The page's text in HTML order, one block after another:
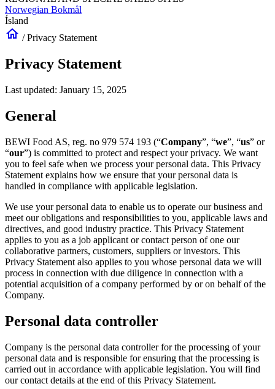
Norwegian Bokmål
Ísland
home /Privacy Statement
Privacy Statement
Last updated: January 15, 2025
General
BEWI Food AS, reg. no 979 574 193 (“Company”, “we”, “us” or
“our”) is committed to protect and respect your privacy. We want
you to feel safe when we process your personal data. This Privacy
Statement explains how we ensure that your personal data is
handled in compliance with applicable legislation.
We use your personal data to enable us to operate our business and
meet our obligations and responsibilities to you, applicable laws and
directives, and good industry practice. This Privacy Statement
applies to you as a job applicant or contact person of one our
collaborative partners, customers, suppliers or investors. This
Privacy Statement also applies to you whose personal data we will
process in connection with due diligence in connection with a
potential acquisition of a company performed by or on behalf of the
Company.
Personal data controller
Company is the personal data controller for the processing of your
personal data and is responsible for ensuring that the processing is
carried out in accordance with applicable legislation. You will find
our contact details at the end of this Privacy Statement.